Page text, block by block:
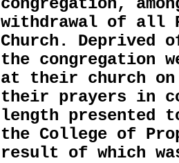
congregation,
withdrawal of all
Church.
the congregation
at their church on
their prayers in
length presented
the College of
result of which